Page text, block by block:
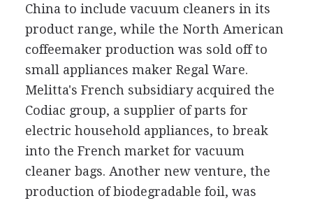
China to include vacuum cleaners in its
product range, while the North American
coffeemaker production was sold off to
small appliances maker Regal Ware.
Melitta's French subsidiary acquired the
Codiac group, a supplier of parts for
electric household appliances, to break
into the French market for vacuum
cleaner bags. Another new venture, the
production of biodegradable foil, was